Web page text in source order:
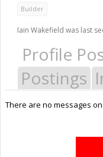
Builder
Iain Wakefield was last
Profile
Postings
There are no messages